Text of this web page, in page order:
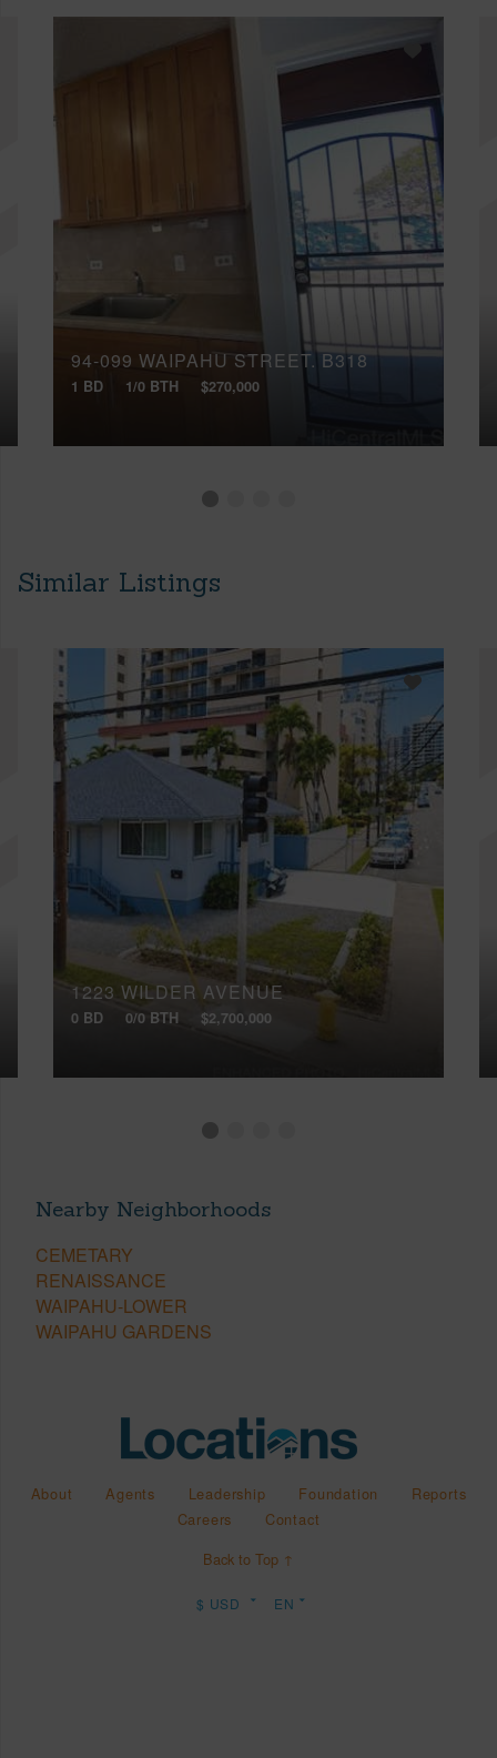
94-099 WAIPAHU STREET, B318
1 BD 1/0 BTH $270,000
Similar Listings
1223 WILDER AVENUE
0 BD 0/0 BTH $2,700,000
Nearby Neighborhoods
CEMETARY
RENAISSANCE
WAIPAHU-LOWER
WAIPAHU GARDENS
About Agents Leadership Foundation
Reports
Careers
Contact
Back to Top ↑